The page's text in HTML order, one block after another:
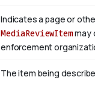
Indicates a page or
MediaReviewItemmay
enforcement
The item being